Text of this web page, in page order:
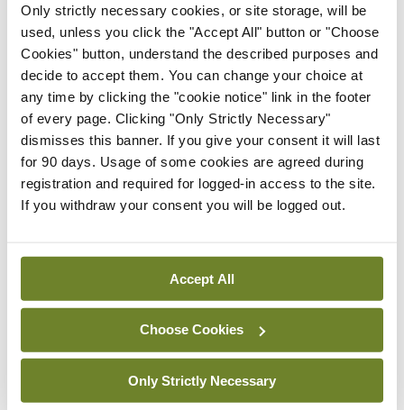
Only strictly necessary cookies, or site storage, will be
used, unless you click the "Accept All" button or "Choose
Cookies" button, understand the described purposes and
decide to accept them. You can change your choice at
any time by clicking the "cookie notice" link in the footer
of every page. Clicking "Only Strictly Necessary"
dismisses this banner. If you give your consent it will last
for 90 days. Usage of some cookies are agreed during
registration and required for logged-in access to the site.
If you withdraw your consent you will be logged out.
Accept All
Choose Cookies
Only Strictly Necessary
on healthcare litigation reform.
A Department of Health expert group, chaired by Prof Rhona
Mahony, recently recommended various approaches and
mechanisms, including the introduction of pre-action
protocols, with sanctions for any party who fails to adhere to
As outlined in the report, the primary driver of the rising cost
of claims is the cost of care in a relatively small number of very
serious injury claims. Over 50 per cent of healthcare litigation
Pre-action protocols have resulted in reduced legal costs in
other jurisdictions. It is anticipated that their introduction in
Ireland would have a similar effect and lead to swifter
According to the IHCA: “Implementing these reforms will be
crucial to accelerating the resolution times of claims, reducing
the cost of litigation, and sparing patients and families from